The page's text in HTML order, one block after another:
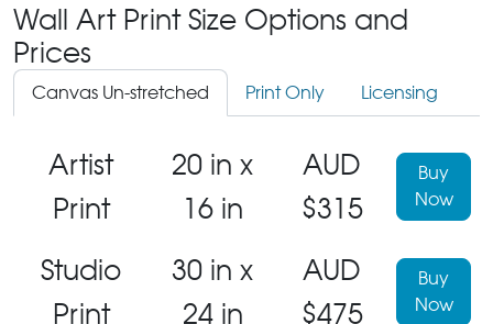
Wall Art Print Size Options and
Prices
Canvas Un-stretched Print Only Licensing
Artist
Print
20 in x
16 in
AUD
$315
Buy
Now
Studio
Print
30 in x
24 in
AUD
$475
Buy
Now